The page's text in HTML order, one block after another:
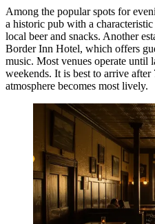
Among the popular spots for
a historic pub with a
local beer and snacks. Another
Border Inn Hotel, which offers
music. Most venues operate until
weekends. It is best to arrive
atmosphere becomes most lively.